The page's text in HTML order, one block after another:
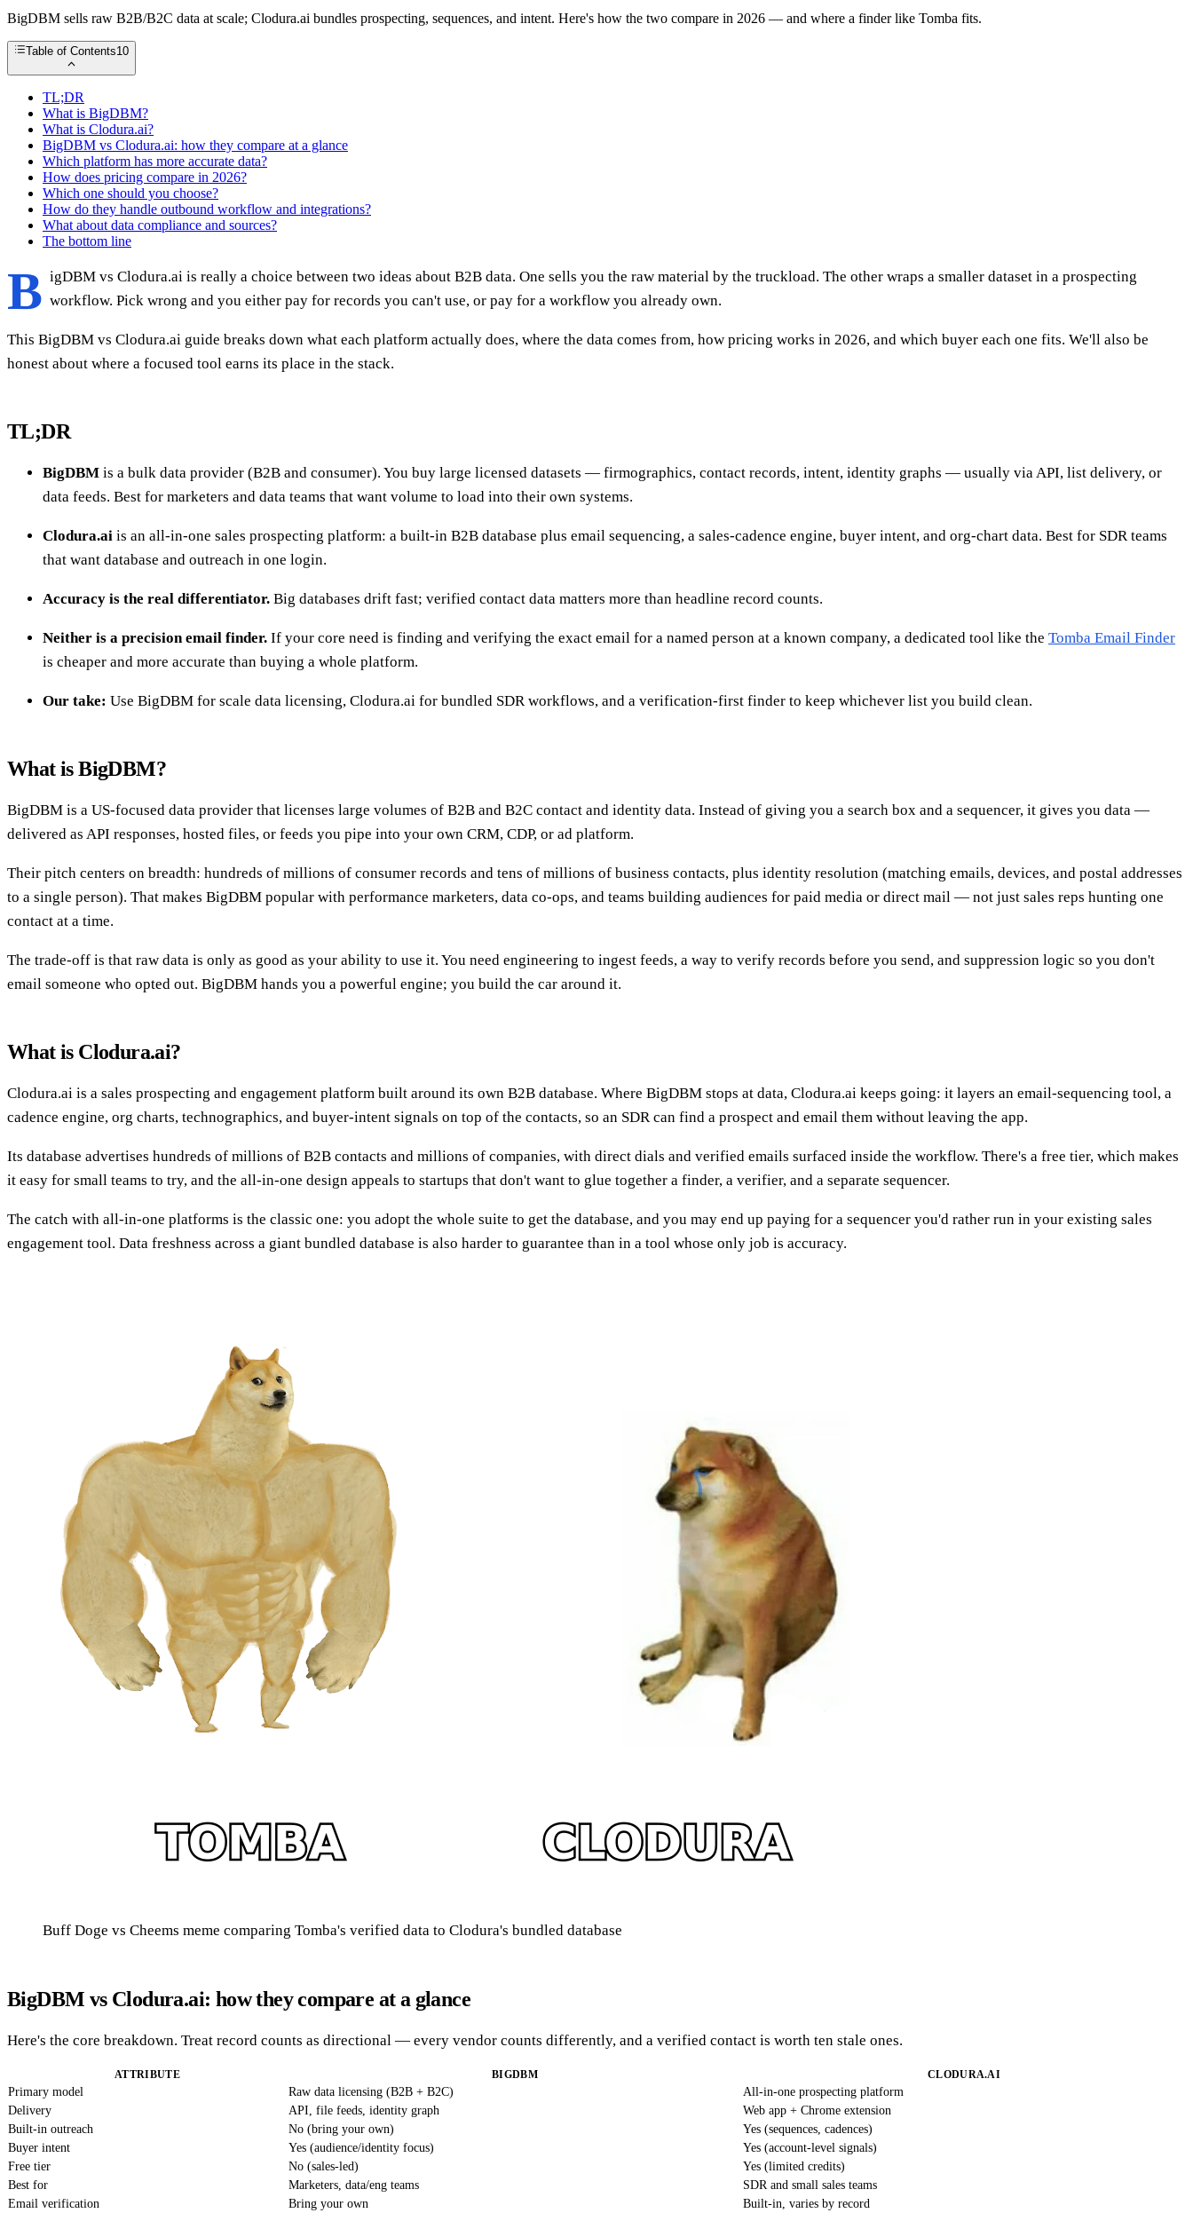
BigDBM sells raw B2B/B2C data at scale; Clodura.ai bundles prospecting, sequences, and intent. Here's how the two compare in 2026 — and where a finder like Tomba fits.
Table of Contents10
TL;DR
What is BigDBM?
What is Clodura.ai?
BigDBM vs Clodura.ai: how they compare at a glance
Which platform has more accurate data?
How does pricing compare in 2026?
Which one should you choose?
How do they handle outbound workflow and integrations?
What about data compliance and sources?
The bottom line
B igDBM vs Clodura.ai is really a choice between two ideas about B2B data. One sells you the raw material by the truckload. The other wraps a smaller dataset in a prospecting
workflow. Pick wrong and you either pay for records you can't use, or pay for a workflow you already own.
This BigDBM vs Clodura.ai guide breaks down what each platform actually does, where the data comes from, how pricing works in 2026, and which buyer each one fits. We'll also be
honest about where a focused tool earns its place in the stack.
TL;DR
BigDBM is a bulk data provider (B2B and consumer). You buy large licensed datasets — firmographics, contact records, intent, identity graphs — usually via API, list delivery, or
data feeds. Best for marketers and data teams that want volume to load into their own systems.
Clodura.ai is an all-in-one sales prospecting platform: a built-in B2B database plus email sequencing, a sales-cadence engine, buyer intent, and org-chart data. Best for SDR teams
that want database and outreach in one login.
Accuracy is the real differentiator. Big databases drift fast; verified contact data matters more than headline record counts.
Neither is a precision email finder. If your core need is finding and verifying the exact email for a named person at a known company, a dedicated tool like the Tomba Email Finder
is cheaper and more accurate than buying a whole platform.
Our take: Use BigDBM for scale data licensing, Clodura.ai for bundled SDR workflows, and a verification-first finder to keep whichever list you build clean.
What is BigDBM?
BigDBM is a US-focused data provider that licenses large volumes of B2B and B2C contact and identity data. Instead of giving you a search box and a sequencer, it gives you data —
delivered as API responses, hosted files, or feeds you pipe into your own CRM, CDP, or ad platform.
Their pitch centers on breadth: hundreds of millions of consumer records and tens of millions of business contacts, plus identity resolution (matching emails, devices, and postal addresses
to a single person). That makes BigDBM popular with performance marketers, data co-ops, and teams building audiences for paid media or direct mail — not just sales reps hunting one
contact at a time.
The trade-off is that raw data is only as good as your ability to use it. You need engineering to ingest feeds, a way to verify records before you send, and suppression logic so you don't
email someone who opted out. BigDBM hands you a powerful engine; you build the car around it.
What is Clodura.ai?
Clodura.ai is a sales prospecting and engagement platform built around its own B2B database. Where BigDBM stops at data, Clodura.ai keeps going: it layers an email-sequencing tool, a
cadence engine, org charts, technographics, and buyer-intent signals on top of the contacts, so an SDR can find a prospect and email them without leaving the app.
Its database advertises hundreds of millions of B2B contacts and millions of companies, with direct dials and verified emails surfaced inside the workflow. There's a free tier, which makes
it easy for small teams to try, and the all-in-one design appeals to startups that don't want to glue together a finder, a verifier, and a separate sequencer.
The catch with all-in-one platforms is the classic one: you adopt the whole suite to get the database, and you may end up paying for a sequencer you'd rather run in your existing sales
engagement tool. Data freshness across a giant bundled database is also harder to guarantee than in a tool whose only job is accuracy.
Buff Doge vs Cheems meme comparing Tomba's verified data to Clodura's bundled database
BigDBM vs Clodura.ai: how they compare at a glance
Here's the core breakdown. Treat record counts as directional — every vendor counts differently, and a verified contact is worth ten stale ones.
ATTRIBUTE BIGDBM CLODURA.AI
Primary model Raw data licensing (B2B + B2C)
All-in-one prospecting platform
Delivery
API, file feeds, identity graph
Web app + Chrome extension
Built-in outreach
No (bring your own)
Yes (sequences, cadences)
Buyer intent
Yes (audience/identity focus)
Yes (account-level signals)
Free tier
No (sales-led)
Yes (limited credits)
Best for
Marketers, data/eng teams
SDR and small sales teams
Email verification
Bring your own Built-in, varies by record